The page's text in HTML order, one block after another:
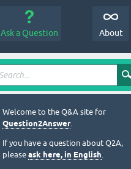
Ask a Question About
Welcome to the Q&A site for
Question2Answer.
If you have a question about Q2A,
please ask here, in English.